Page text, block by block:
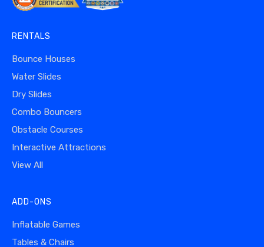
RENTALS
Bounce Houses
Water Slides
Dry Slides
Combo Bouncers
Obstacle Courses
Interactive Attractions
View All
ADD-ONS
Inflatable Games
Tables & Chairs